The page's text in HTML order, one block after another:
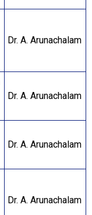
Dr. A. Arunachalam
Dr. A. Arunachalam
Dr. A. Arunachalam
Dr. A. Arunachalam